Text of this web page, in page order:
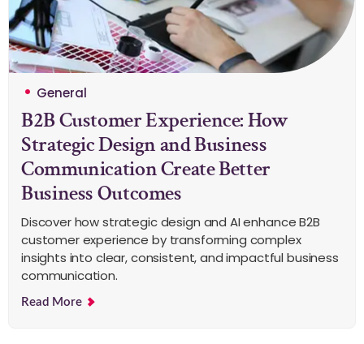
General
B2B Customer Experience: How
Strategic Design and Business
Communication Create Better
Business Outcomes
Discover how strategic design and AI enhance B2B
customer experience by transforming complex
insights into clear, consistent, and impactful business
communication.
Read More